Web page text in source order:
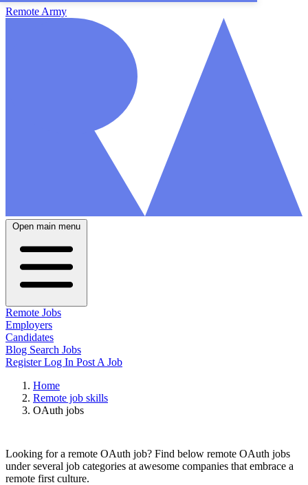
Remote Army
Open main menu
Remote Jobs
Employers
Candidates
Blog Search Jobs
RegisterLog In Post A Job
Home
Remote job skills
OAuth jobs
Looking for a remote OAuth job? Find below remote OAuth jobs
under several job categories at awesome companies that embrace a
remote first culture.